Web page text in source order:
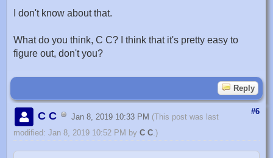
I don't know about that.
What do you think, C C? I think that it's pretty easy to
figure out, don't you?
Reply
#6
C C Jan 8, 2019 10:33 PM (This post was last
modified: Jan 8, 2019 10:52 PM by C C.)